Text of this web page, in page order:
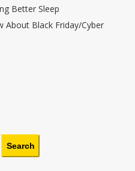
Better Sleep
About Black Friday/Cyber
Search